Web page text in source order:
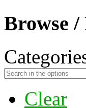
Browse
Clear